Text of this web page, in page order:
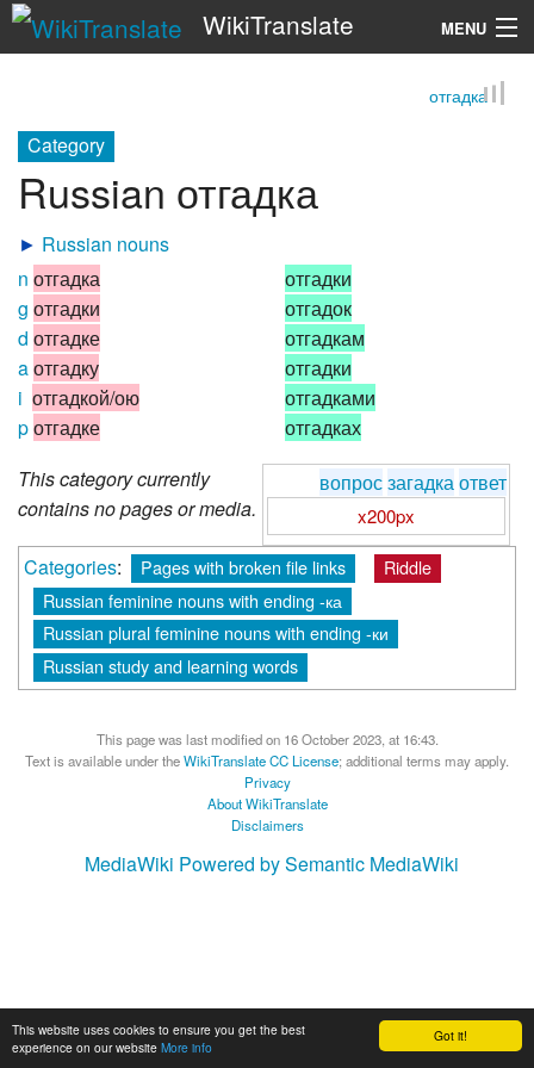
Got it!
This website uses cookies to ensure you get the best
experience on our website More info
WikiTranslate MENU
отгадка
Category
Russian отгадка
► Russian nouns
n отгадка
g отгадки
d отгадке
aотгадку
i отгадкой/ою
pотгадке
отгадки
отгадок
отгадкам
отгадки
отгадками
отгадках
вопросзагадкаответ
x200px
This category currently
contains no pages or media.
Categories: Pages with broken file links
Riddle
Russian feminine nouns with ending -ка
Russian plural feminine nouns with ending -ки
Russian study and learning words
This page was last modified on 16 October 2023, at 16:43.
Text is available under theWikiTranslate CC License; additional terms may apply.
Privacy
About WikiTranslate
Disclaimers
MediaWiki Powered by Semantic MediaWiki